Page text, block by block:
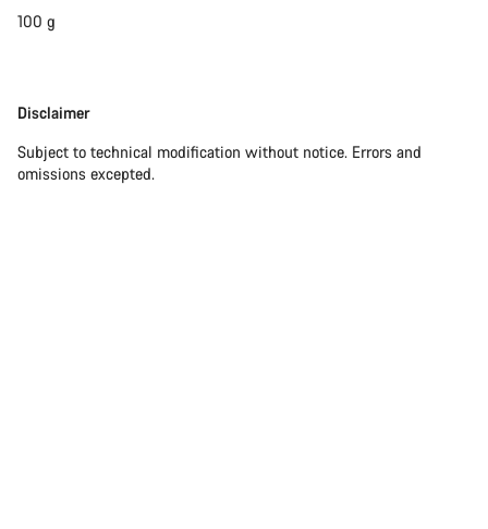
100 g
Disclaimer
Disclaimer
Subject to technical modification without notice. Errors and
omissions excepted.